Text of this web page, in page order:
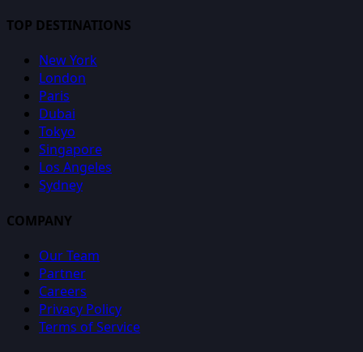
TOP DESTINATIONS
New York
London
Paris
Dubai
Tokyo
Singapore
Los Angeles
Sydney
COMPANY
Our Team
Partner
Careers
Privacy Policy
Terms of Service